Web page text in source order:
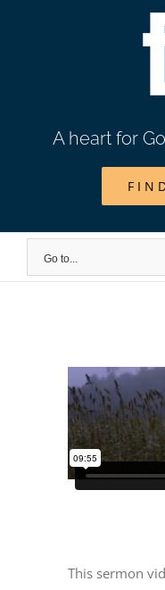
A heart for
Go to...
This sermon